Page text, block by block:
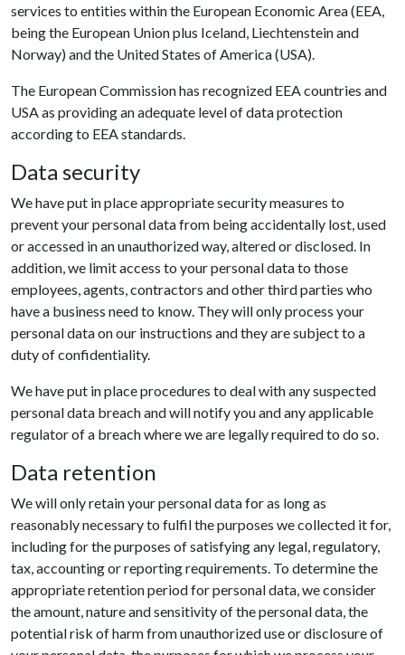
services to entities within the European Economic Area (EEA,
being the European Union plus Iceland, Liechtenstein and
Norway) and the United States of America (USA).
The European Commission has recognized EEA countries and
USA as providing an adequate level of data protection
according to EEA standards.
Data security
We have put in place appropriate security measures to
prevent your personal data from being accidentally lost, used
or accessed in an unauthorized way, altered or disclosed. In
addition, we limit access to your personal data to those
employees, agents, contractors and other third parties who
have a business need to know. They will only process your
personal data on our instructions and they are subject to a
duty of confidentiality.
We have put in place procedures to deal with any suspected
personal data breach and will notify you and any applicable
regulator of a breach where we are legally required to do so.
Data retention
We will only retain your personal data for as long as
reasonably necessary to fulfil the purposes we collected it for,
including for the purposes of satisfying any legal, regulatory,
tax, accounting or reporting requirements. To determine the
appropriate retention period for personal data, we consider
the amount, nature and sensitivity of the personal data, the
potential risk of harm from unauthorized use or disclosure of